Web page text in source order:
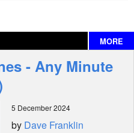
MORE
- Any Minute
5 December 2024
by Dave Franklin